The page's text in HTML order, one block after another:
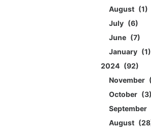
August
1
July
6
June
7
January
1
2024
92
November
October
3
September
August
28